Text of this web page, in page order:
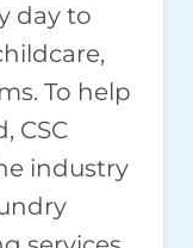
day to
To help
CSC
industry